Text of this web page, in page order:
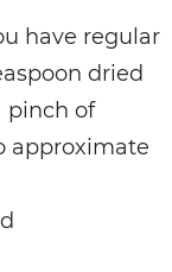
have regular
dried
pinch of
approximate